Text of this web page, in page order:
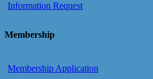
Information Request
Membership
Membership Application